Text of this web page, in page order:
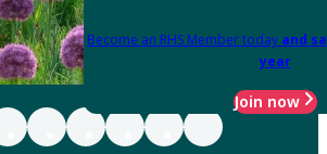
Become an RHS Member today and
year
Join now